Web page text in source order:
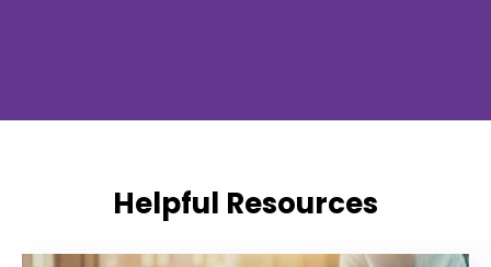
Helpful Resources